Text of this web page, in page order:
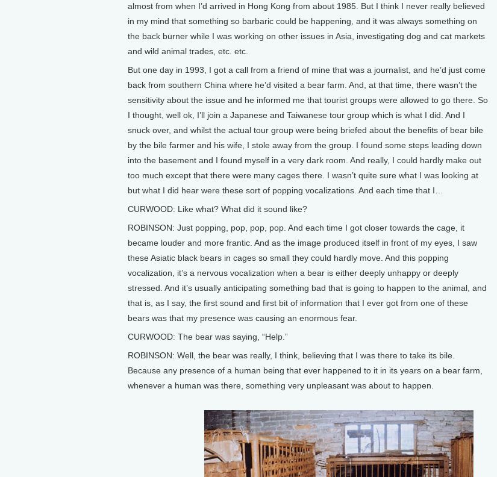
almost from when I’d arrived in Hong Kong from about 1985. But I think I never really believed
in my mind that something so barbaric could be happening, and it was always something on
the back burner while I was working on other issues in Asia, investigating dog and cat markets
and wild animal trades, etc. etc.
But one day in 1993, I got a call from a friend of mine that was a journalist, and he’d just come
back from southern China where he’d visited a bear farm. And, at that time, there wasn’t the
sensitivity about the issue and he informed me that tourist groups were allowed to go there. So
I thought, well ok, I’ll join a Japanese and Taiwanese tour group which is what I did. And I
snuck over, and whilst the actual tour group were being briefed about the benefits of bear bile
by the bile farmer and his wife, I stole away from the group. I found some steps leading down
into the basement and I found myself in a very dark room. And really, I could hardly make out
too much except that there were many cages there. I wasn’t quite sure what I was looking at
but what I did hear were these sort of popping vocalizations. And each time that I…
CURWOOD: Like what? What did it sound like?
ROBINSON: Just popping, pop, pop, pop. And each time I got closer towards the cage, it
became louder and more frantic. And as the image produced itself in front of my eyes, I saw
these Asiatic black bears in cages so small they could hardly move. And this popping
vocalization, it’s a nervous vocalization when a bear is either deeply unhappy or deeply
stressed. And it’s usually anticipating something bad that is going to happen to the animal, and
that is, as I say, the first sound and first bit of information that I ever got from one of these
bears was that my presence was causing an enormous fear.
CURWOOD: The bear was saying, “Help.”
ROBINSON: Well, the bear was really, I think, believing that I was there to take its bile.
Because any presence of a human being that ever happened to it in its years on a bear farm,
whenever a human was there, something very unpleasant was about to happen.